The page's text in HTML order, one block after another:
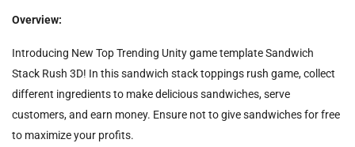
Overview:
Introducing New Top Trending Unity game template Sandwich
Stack Rush 3D! In this sandwich stack toppings rush game, collect
different ingredients to make delicious sandwiches, serve
customers, and earn money. Ensure not to give sandwiches for free
to maximize your profits.